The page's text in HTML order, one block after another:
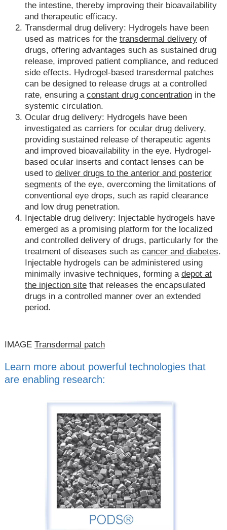
the intestine, thereby improving their bioavailability
and therapeutic efficacy.
Transdermal drug delivery: Hydrogels have been
used as matrices for the transdermal deliveryof
drugs, offering advantages such as sustained drug
release, improved patient compliance, and reduced
side effects. Hydrogel-based transdermal patches
can be designed to release drugs at a controlled
rate, ensuring a constant drug concentrationin the
systemic circulation.
Ocular drug delivery: Hydrogels have been
investigated as carriers for ocular drug delivery,
providing sustained release of therapeutic agents
and improved bioavailability in the eye. Hydrogel-
based ocular inserts and contact lenses can be
used to deliver drugs to the anterior and posterior
segments of the eye, overcoming the limitations of
conventional eye drops, such as rapid clearance
and low drug penetration.
Injectable drug delivery: Injectable hydrogels have
emerged as a promising platform for the localized
and controlled delivery of drugs, particularly for the
treatment of diseases such as cancer and diabetes.
Injectable hydrogels can be administered using
minimally invasive techniques, forming a depot at
the injection sitethat releases the encapsulated
drugs in a controlled manner over an extended
period.
IMAGE Transdermal patch
Learn more about powerful technologies that
are enabling research: